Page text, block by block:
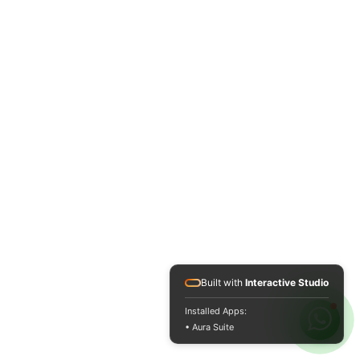
Built with Interactive Studio
Installed Apps:
• Aura Suite